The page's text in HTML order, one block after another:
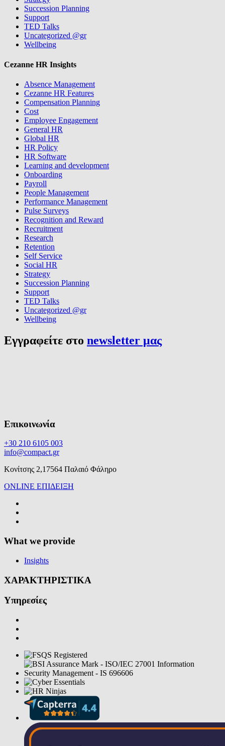
Succession Planning
Support
TED Talks
Uncategorized @gr
Wellbeing
Cezanne HR Insights
Absence Management
Cezanne HR Features
Compensation Planning
Cost
Employee Engagement
General HR
Global HR
HR Policy
HR Software
Learning and development
Onboarding
Payroll
People Management
Performance Management
Pulse Surveys
Recognition and Reward
Recruitment
Research
Retention
Self Service
Social HR
Strategy
Succession Planning
Support
TED Talks
Uncategorized @gr
Wellbeing
Εγγραφείτε στο newsletter μας
Επικοινωνία
+30 210 6105 003
info@compact.gr
Κονίτσης 2,17564 Παλαιό Φάληρο
ONLINE ΕΠΙΔΕΙΞΗ
What we provide
Insights
ΧΑΡΑΚΤΗΡΙΣΤΙΚΑ
Υπηρεσίες